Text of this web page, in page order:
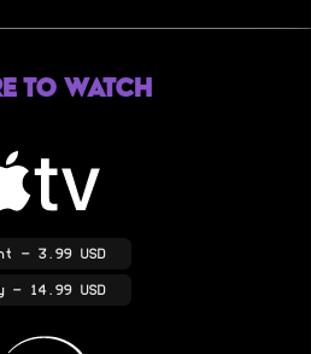
to Watch
- 3.99 USD
- 14.99 USD